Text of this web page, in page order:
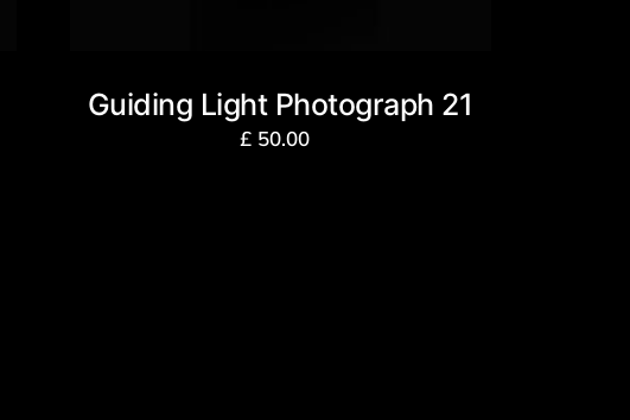
Guiding Light Photograph 21
£50.00